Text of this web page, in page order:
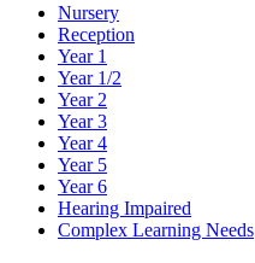
Nursery
Reception
Year 1
Year 1/2
Year 2
Year 3
Year 4
Year 5
Year 6
Hearing Impaired
Complex Learning Needs